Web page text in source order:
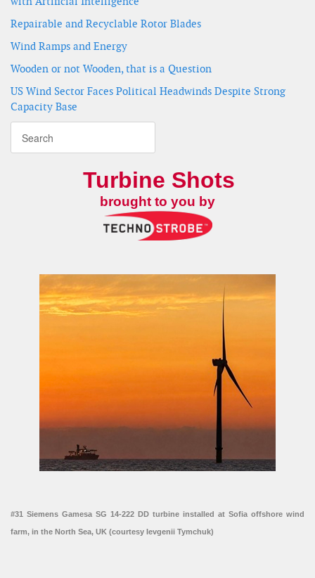
Repairable and Recyclable Rotor Blades
Wind Ramps and Energy
Wooden or not Wooden, that is a Question
US Wind Sector Faces Political Headwinds Despite Strong
Capacity Base
Turbine Shots
brought to you by
#31 Siemens Gamesa SG 14-222 DD turbine installed at Sofia offshore wind
farm, in the North Sea, UK (courtesy Ievgenii Tymchuk)